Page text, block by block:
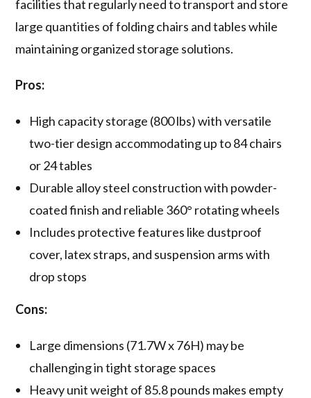
facilities that regularly need to transport and store
large quantities of folding chairs and tables while
maintaining organized storage solutions.
Pros:
High capacity storage (800 lbs) with versatile
two-tier design accommodating up to 84 chairs
or 24 tables
Durable alloy steel construction with powder-
coated finish and reliable 360° rotating wheels
Includes protective features like dustproof
cover, latex straps, and suspension arms with
drop stops
Cons:
Large dimensions (71.7W x 76H) may be
challenging in tight storage spaces
Heavy unit weight of 85.8 pounds makes empty